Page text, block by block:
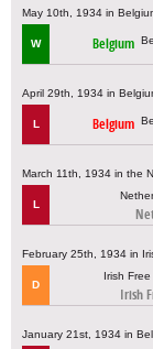
May 10th, 1934 in
W Belgium
April 29th, 1934 in
L Belgium
March 11th, 1934 in the
L
February 25th, 1934 in
D
Irish
January 21st, 1934 in